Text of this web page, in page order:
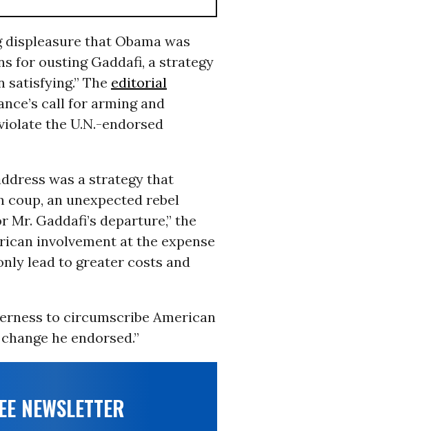
that Obama was
for ousting Gaddafi, a strategy
satisfying.” The editorial
call for arming and
the U.N.-endorsed
was a strategy that
coup, an unexpected rebel
Gaddafi’s departure,” the
involvement at the expense
lead to greater costs and
to circumscribe American
he endorsed.”
NEWSLETTER